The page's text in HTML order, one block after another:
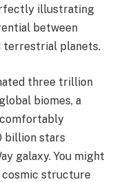
illustrating
between
terrestrial planets.
three trillion
biomes, a
billion stars
galaxy. You might
cosmic structure